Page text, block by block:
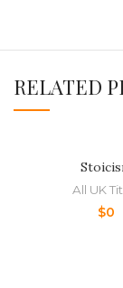
RELATED
All UK
$0